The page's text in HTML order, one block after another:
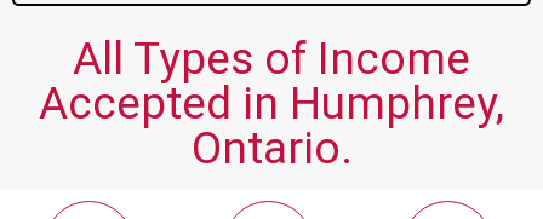
All Types of Income
Accepted in Humphrey,
Ontario.